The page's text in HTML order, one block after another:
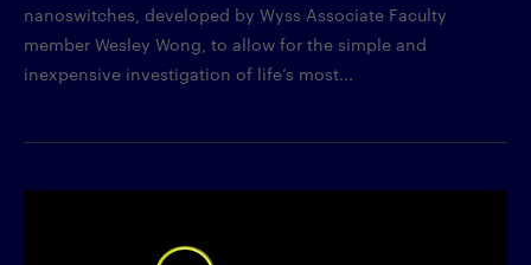
nanoswitches, developed by Wyss Associate Faculty
member Wesley Wong, to allow for the simple and
inexpensive investigation of life’s most...